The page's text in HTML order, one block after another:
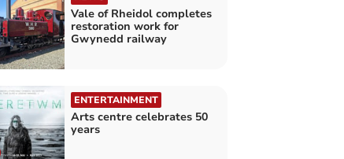
Vale of Rheidol completes
restoration work for
Gwynedd railway
ENTERTAINMENT
Arts centre celebrates 50
years